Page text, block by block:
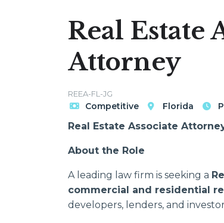
Real Estate
Attorney
REEA-FL-JG
Competitive Florida
Real Estate Associate
About the Role
A leading law firm is seeking a
commercial and residential
developers, lenders, and